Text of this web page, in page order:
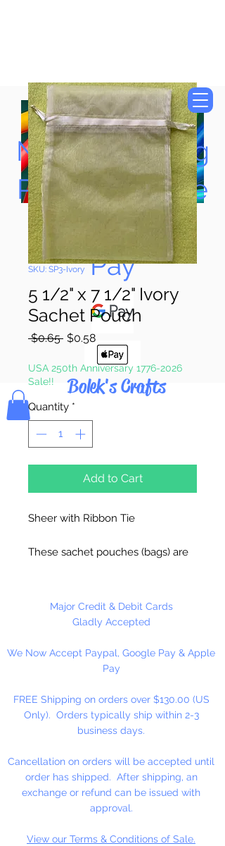
Now Accepting
Paypal, Google
Pay & Apple
Pay
Bolek's Crafts
SKU: SP3-Ivory
5 1/2" x 7 1/2" Ivory
Sachet Pouch
$0.65 Regular
$0.58Sale
Price
USA 250th Anniversary 1776-2026
Sale!!
Quantity *
Add to Cart
Sheer with Ribbon Tie
These sachet pouches (bags) are
tight. Great for bath salts,
potpourri, wedding favors and
a great price!
Major Credit & Debit Cards
Gladly Accepted
We Now Accept Paypal, Google Pay & Apple
Pay
FREE Shipping on orders over $130.00 (US
Only). Orders typically ship within 2-3
business days.
Cancellation on orders will be accepted until
order has shipped. After shipping, an
exchange or refund can be issued with
approval.
View our Terms & Conditions of Sale.